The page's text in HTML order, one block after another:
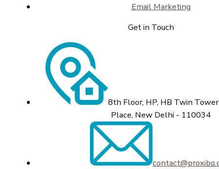
Email Marketing
Get in Touch
8th Floor, HP, HB Twin
Place, New Delhi - 110034